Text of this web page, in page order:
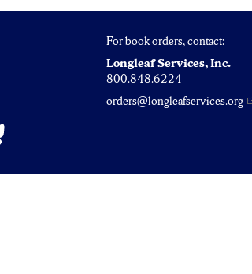
For book orders, contact:
Longleaf Services, Inc.
800.848.6224
orders@longleafservices.org